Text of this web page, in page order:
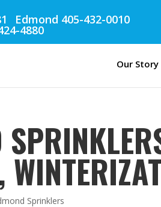
Edmond 405-432-0010
4880
Our Story
Sprinklers